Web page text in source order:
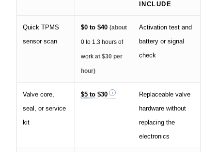
INCLUDE
Quick TPMS
sensor scan
$0 to $40 (about
0 to 1.3 hours of
workat $30 per
hour)
Activation test and
battery or signal
check
Valve core,
seal, or service
kit
$5 to $30
Replaceable valve
hardware without
replacing the
electronics